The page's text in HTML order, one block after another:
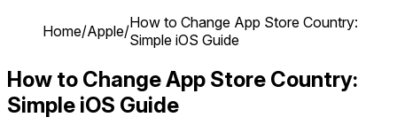
Home/Apple/How to Change App Store Country:
Simple iOS Guide
How to Change App Store Country:
Simple iOS Guide